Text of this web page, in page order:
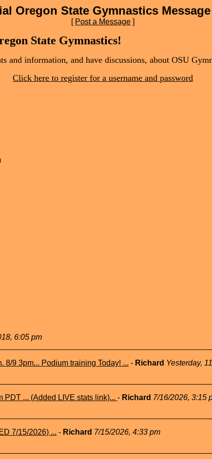
Oregon State Gymnastics
[ Post a Message ]
State Gymnastics!
and information, and have discussions, about OSU
Click here to register for a username and password
6:05 pm
8/9 3pm... Podium training Today! ... - Richard Yesterday,
PDT ... (Added LIVE stats link)... - Richard 7/16/2026, 3:15
7/15/2026) ... - Richard 7/15/2026, 4:33 pm